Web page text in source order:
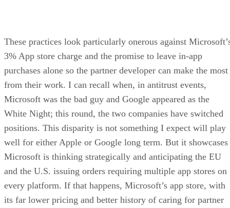
These practices look particularly onerous against
3% App store charge and the promise to leave in-app
purchases alone so the partner developer can make the most
from their work. I can recall when, in antitrust events,
Microsoft was the bad guy and Google appeared as the
White Night; this round, the two companies have switched
positions. This disparity is not something I expect will play
well for either Apple or Google long term. But it showcases
Microsoft is thinking strategically and anticipating the EU
and the U.S. issuing orders requiring multiple app stores on
every platform. If that happens, Microsoft’s app store, with
its far lower pricing and better history of caring for partner